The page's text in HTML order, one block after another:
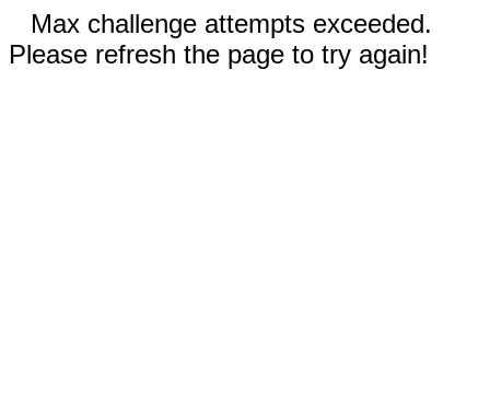
Max challenge attempts exceeded.
Please refresh the page to try again!